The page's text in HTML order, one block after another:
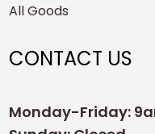
All Goods
CONTACT US
Monday-Friday: